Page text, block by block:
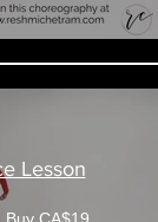
Lesson